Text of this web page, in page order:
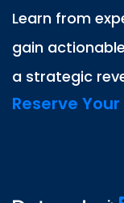
Learn from
gain
a strategic
Reserve